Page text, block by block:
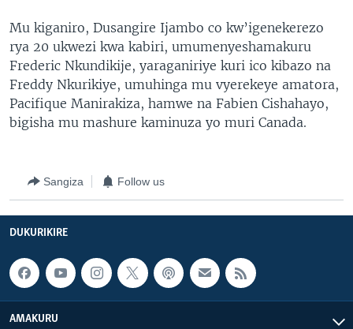
Mu kiganiro, Dusangire Ijambo co kw’igenekerezo
rya 20 ukwezi kwa kabiri, umumenyeshamakuru
Frederic Nkundikije, yaraganiriye kuri ico kibazo na
Freddy Nkurikiye, umuhinga mu vyerekeye amatora,
Pacifique Manirakiza, hamwe na Fabien Cishahayo,
bigisha mu mashure kaminuza yo muri Canada.
Sangiza Follow us
DUKURIKIRE
AMAKURU